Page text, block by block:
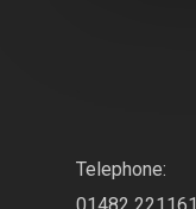
Telephone: